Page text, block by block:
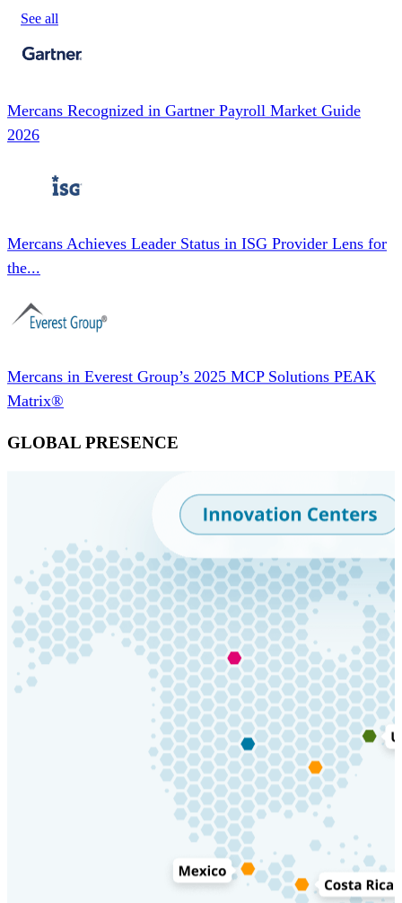
See all
Mercans Recognized in Gartner Payroll Market Guide
2026
Mercans Achieves Leader Status in ISG Provider Lens for
the...
Mercans in Everest Group’s 2025 MCP Solutions PEAK
Matrix®
GLOBAL PRESENCE